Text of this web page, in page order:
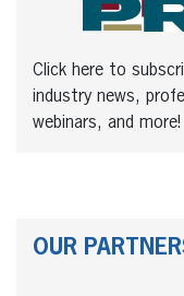
Click here to
industry news,
webinars, and more!
OUR